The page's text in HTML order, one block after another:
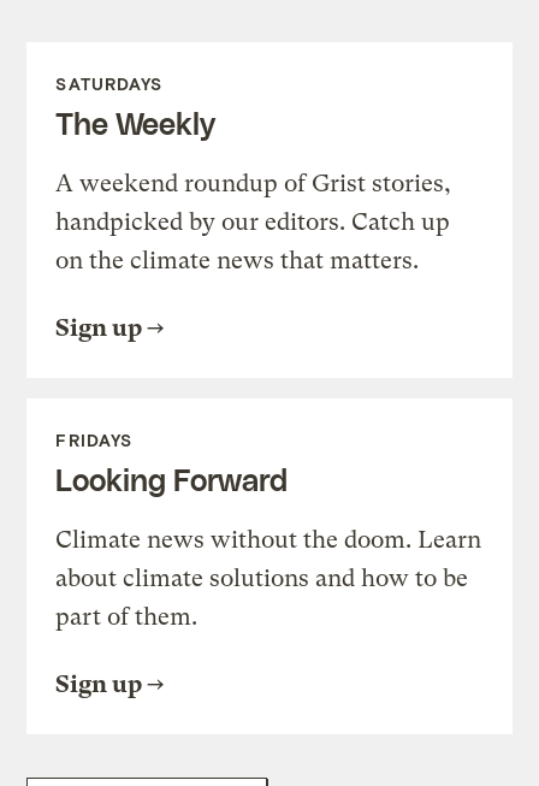
SATURDAYS
The Weekly
A weekend roundup of Grist stories,
handpicked by our editors. Catch up
on the climate news that matters.
Sign up
FRIDAYS
Looking Forward
Climate news without the doom. Learn
about climate solutions and how to be
part of them.
Sign up